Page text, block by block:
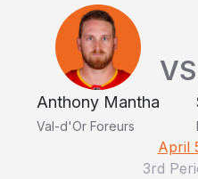
Anthony Mantha
Val-d'Or Foreurs
VS
April
3rd